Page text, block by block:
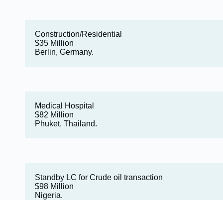
Construction/Residential
$35 Million
Berlin, Germany.
Medical Hospital
$82 Million
Phuket, Thailand.
Standby LC for Crude oil transaction
$98 Million
Nigeria.